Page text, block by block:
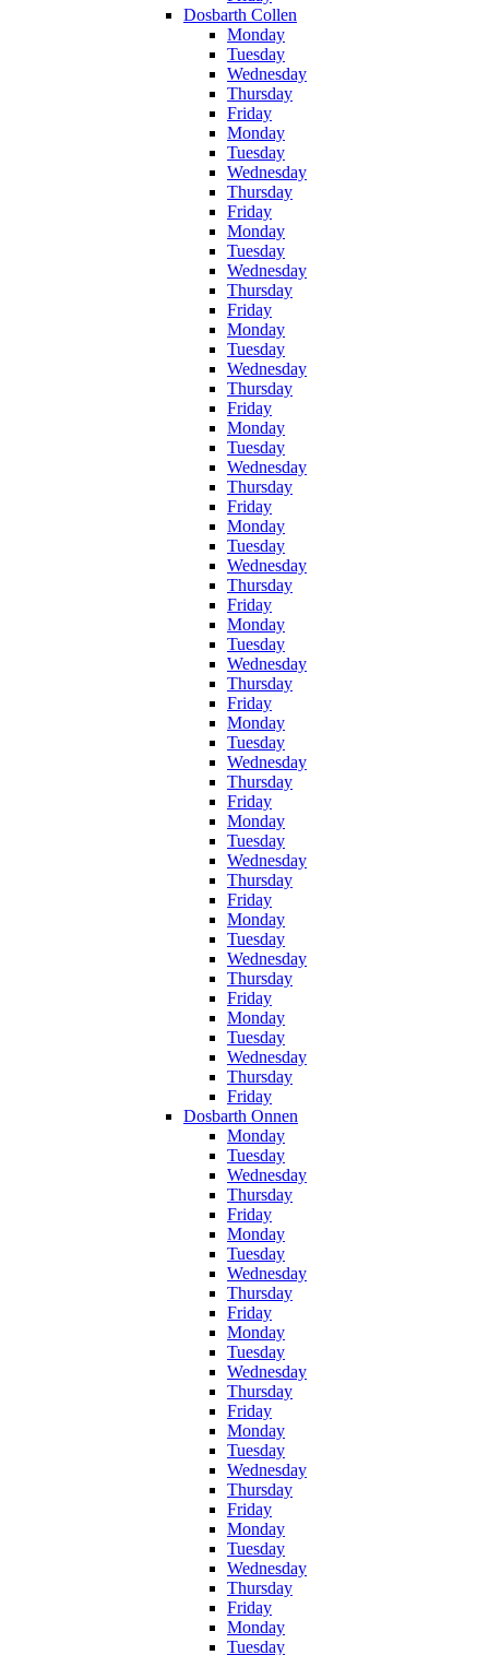
Dosbarth Collen
Monday
Tuesday
Wednesday
Thursday
Friday
Monday
Tuesday
Wednesday
Thursday
Friday
Monday
Tuesday
Wednesday
Thursday
Friday
Monday
Tuesday
Wednesday
Thursday
Friday
Monday
Tuesday
Wednesday
Thursday
Friday
Monday
Tuesday
Wednesday
Thursday
Friday
Monday
Tuesday
Wednesday
Thursday
Friday
Monday
Tuesday
Wednesday
Thursday
Friday
Monday
Tuesday
Wednesday
Thursday
Friday
Monday
Tuesday
Wednesday
Thursday
Friday
Monday
Tuesday
Wednesday
Thursday
Friday
Dosbarth Onnen
Monday
Tuesday
Wednesday
Thursday
Friday
Monday
Tuesday
Wednesday
Thursday
Friday
Monday
Tuesday
Wednesday
Thursday
Friday
Monday
Tuesday
Wednesday
Thursday
Friday
Monday
Tuesday
Wednesday
Thursday
Friday
Monday
Tuesday